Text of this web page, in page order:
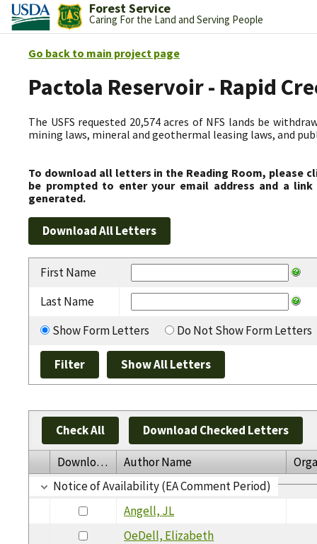
Forest Service
Caring For the Land and Serving People
Go back to main project page
Pactola Reservoir - Rapid
The USFS requested 20,574 acres of NFS lands be
mining laws, mineral and geothermal leasing laws, and
To download all letters in the Reading Room, please
be prompted to enter your email address and a
generated.
First Name
Last Name
Show Form Letters
Do Not Show Form Letters
Check All Download Checked Letters
Download Author Name
Notice of Availability (EA Comment Period)
Angell, JL
OeDell, Elizabeth